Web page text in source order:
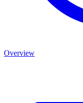
Overview